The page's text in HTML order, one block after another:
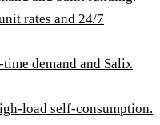
rates and 24/7
time demand and Salix
load self-consumption.